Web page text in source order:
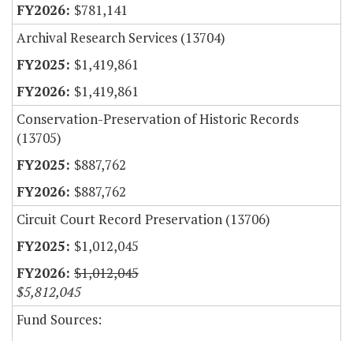
$781,141
Archival Research Services (13704)
$1,419,861
$1,419,861
Conservation-Preservation of Historic Records
(13705)
$887,762
$887,762
Circuit Court Record Preservation (13706)
$1,012,045
$1,012,045
$5,812,045
Fund Sources: